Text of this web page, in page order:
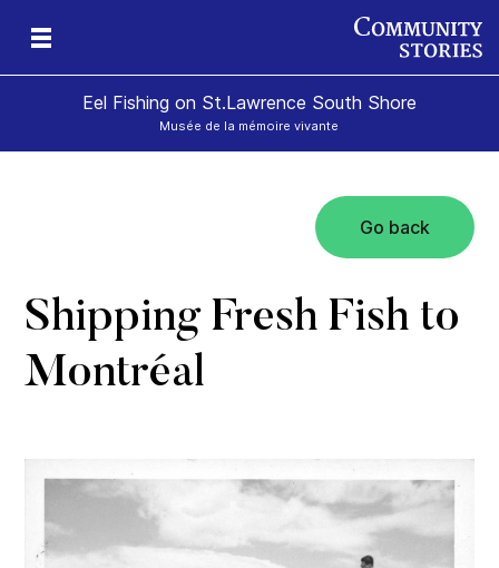
Eel Fishing on St.Lawrence South Shore
Musée de la mémoire vivante
Go back
Shipping Fresh Fish to
Montréal